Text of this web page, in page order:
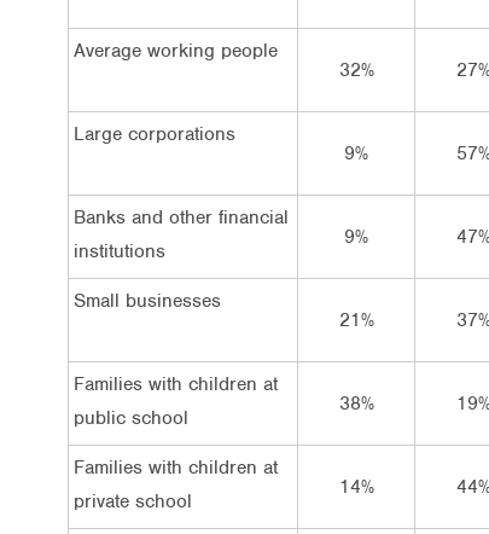
Average working people
32%
Large corporations
9%
Banks and other financial
institutions
9%
Small businesses
21%
Families with children at
public school
38%
Families with children at
private school
14%